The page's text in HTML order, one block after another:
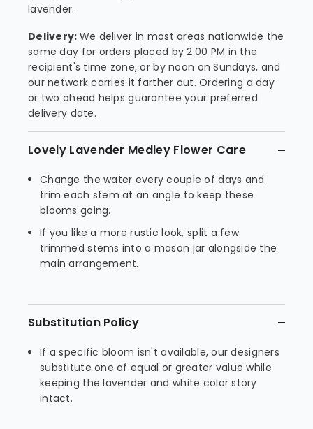
lavender.
Delivery: We deliver in most areas nationwide the
same day for orders placed by 2:00 PM in the
recipient's time zone, or by noon on Sundays, and
our network carries it farther out. Ordering a day
or two ahead helps guarantee your preferred
delivery date.
Lovely Lavender Medley Flower Care
Change the water every couple of days and
trim each stem at an angle to keep these
blooms going.
If you like a more rustic look, split a few
trimmed stems into a mason jar alongside the
main arrangement.
Substitution Policy
If a specific bloom isn't available, our designers
substitute one of equal or greater value while
keeping the lavender and white color story
intact.